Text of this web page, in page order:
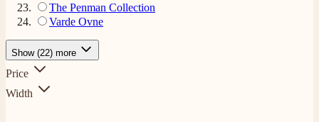
The Penman Collection
Varde Ovne
Show (22) more
Price
Width